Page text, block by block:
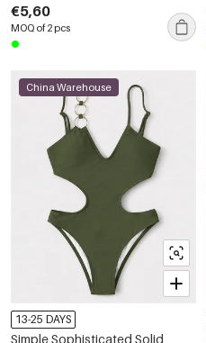
€5,60
MOQ of 2 pcs
China Warehouse
13-25 DAYS
Simple Sophisticated Solid